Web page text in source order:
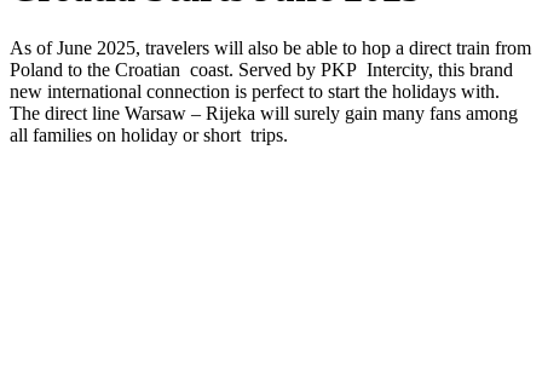
As of June 2025, travelers will also be able to hop a direct train from
Poland to the Croatian coast. Served by PKP Intercity, this brand
new international connection is perfect to start the holidays with.
The direct line Warsaw – Rijeka will surely gain many fans among
all families on holiday or short trips.